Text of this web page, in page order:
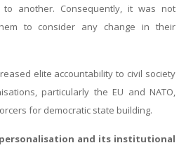
another. Consequently, it was not
to consider any change in their
elite accountability to civil society
particularly the EU and NATO,
for democratic state building.
personalisation and its institutional